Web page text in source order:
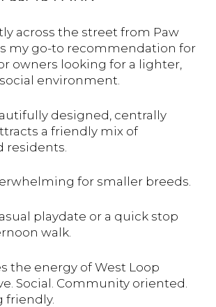
across the street from Paw
my go-to recommendation for
owners looking for a lighter,
environment.
designed, centrally
a friendly mix of
residents.
for smaller breeds.
playdate or a quick stop
walk.
the energy of West Loop
Social. Community oriented.
friendly.